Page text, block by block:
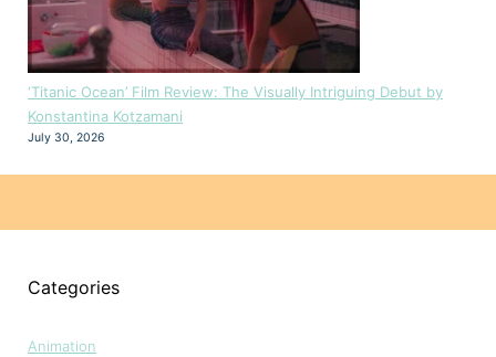
‘Titanic Ocean’ Film Review: The Visually Intriguing Debut by
Konstantina Kotzamani
July 30, 2026
Categories
Animation